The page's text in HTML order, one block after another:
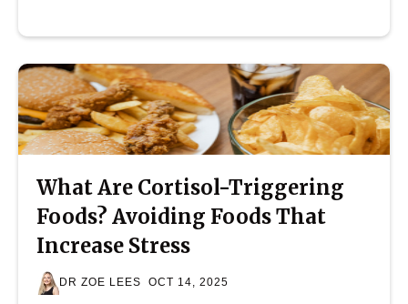
What Are Cortisol-Triggering
Foods? Avoiding Foods That
Increase Stress
DR ZOE LEES OCT 14, 2025